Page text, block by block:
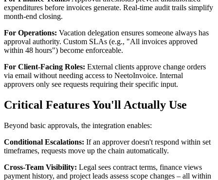
expenditures before invoices generate. Real-time audit trails simplify
month-end closing.
For Operations: Vacation delegation ensures someone always has
approval authority. Custom SLAs (e.g., "All invoices approved
within 48 hours") become enforceable.
For Client-Facing Roles: External clients approve change orders
via email without needing access to NeetoInvoice. Internal
approvers only see requests requiring their specific input.
Critical Features You'll Actually Use
Beyond basic approvals, the integration enables:
Conditional Escalations: If an approver doesn't respond within set
timeframes, requests move up the chain automatically.
Cross-Team Visibility: Legal sees contract terms, finance views
payment history, and project leads assess scope changes – all within